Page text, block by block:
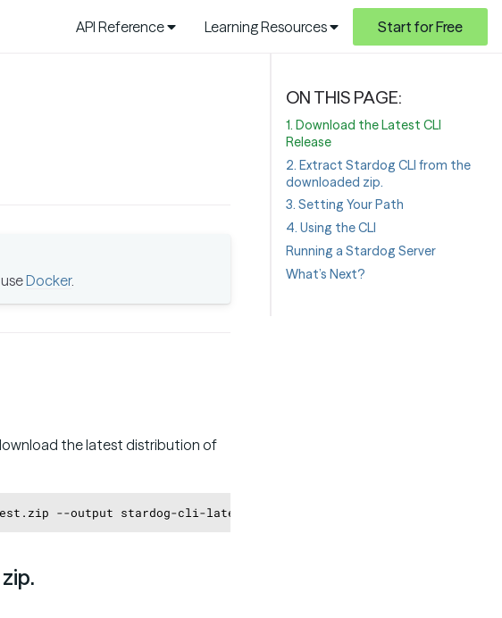
API Reference Learning Resources Start for Free
Docker.
the latest distribution of
Copy
1. Download the Latest CLI
Release
2. Extract Stardog CLI from the
downloaded zip.
3. Setting Your Path
4. Using the CLI
Running a Stardog Server
What’s Next?